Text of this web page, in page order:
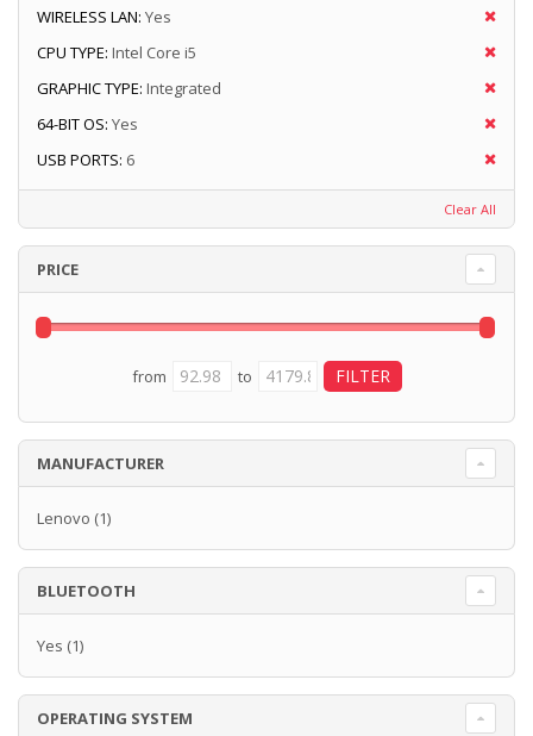
WIRELESS LAN: Yes
CPU TYPE: Intel Core i5
GRAPHIC TYPE: Integrated
64-BIT OS: Yes
USB PORTS: 6
Clear All
PRICE
from to
MANUFACTURER
Lenovo (1)
BLUETOOTH
Yes (1)
OPERATING SYSTEM